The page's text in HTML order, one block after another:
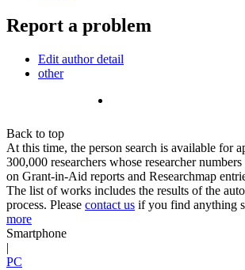
Report a problem
Edit author detail
other
Back to top
At this time, the person search is available for
300,000 researchers whose researcher numbers
on Grant-in-Aid reports and Researchmap
The list of works includes the results of the
process. Please contact us if you find anything
more
Smartphone
|
PC